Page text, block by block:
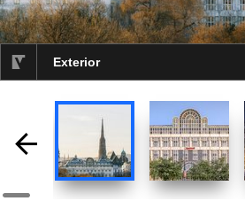
Exterior
selected